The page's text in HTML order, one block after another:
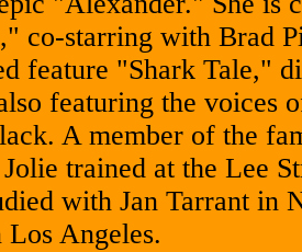
co-starring with Brad
feature "Shark Tale,"
featuring the
A member of the
trained at the Lee
with Jan Tarrant in
Angeles.